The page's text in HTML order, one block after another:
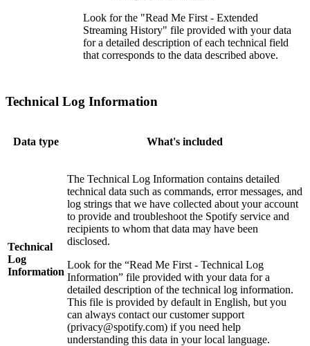
Look for the "Read Me First - Extended
Streaming History" file provided with your data
for a detailed description of each technical field
that corresponds to the data described above.
Technical Log Information
Data type What's included
Technical
Log
Information
The Technical Log Information contains detailed
technical data such as commands, error messages, and
log strings that we have collected about your account
to provide and troubleshoot the Spotify service and
recipients to whom that data may have been
disclosed.
Look for the “Read Me First - Technical Log
Information” file provided with your data for a
detailed description of the technical log information.
This file is provided by default in English, but you
can always contact our customer support
(privacy@spotify.com) if you need help
understanding this data in your local language.